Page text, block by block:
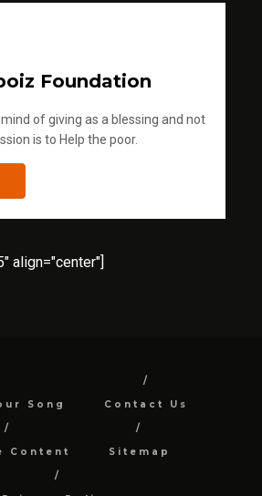
Foundation
mind of giving as a blessing and not
is to Help the poor.
align="center"]
Song Contact Us
Content Sitemap